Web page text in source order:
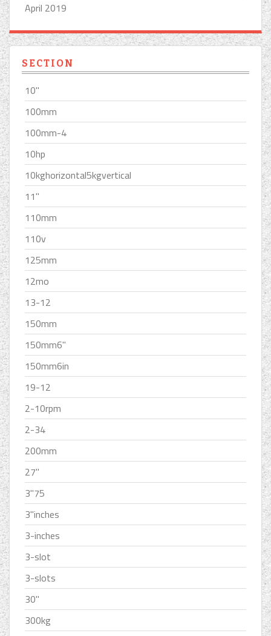
April 2019
SECTION
10''
100mm
100mm-4
10hp
10kghorizontal5kgvertical
11''
110mm
110v
125mm
12mo
13-12
150mm
150mm6''
150mm6in
19-12
2-10rpm
2-34
200mm
27''
3''75
3''inches
3-inches
3-slot
3-slots
30''
300kg